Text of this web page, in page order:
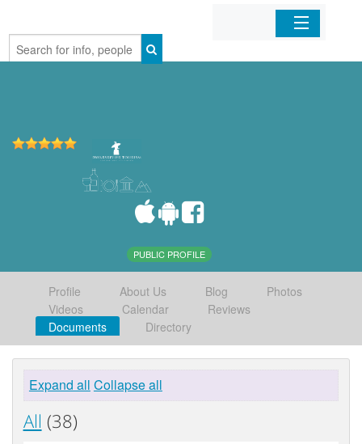
Home
PUBLIC PROFILE
Profile About Us Blog
Photos
Videos
Calendar
Reviews
Documents
Directory
Expand all Collapse all
All (38)